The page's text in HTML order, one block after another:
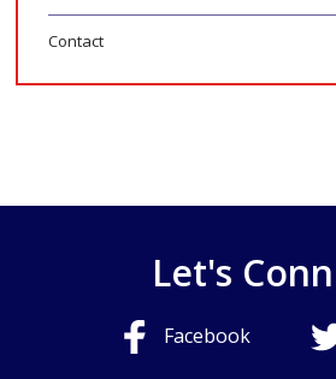
Contact
Let's
Facebook